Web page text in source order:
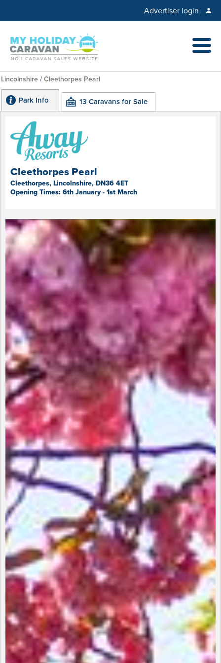
Advertiser login
Lincolnshire/Cleethorpes Pearl
13 Caravans for Sale
Park Info
Cleethorpes Pearl
Cleethorpes, Lincolnshire, DN36 4ET
Opening Times: 6th January - 1st March